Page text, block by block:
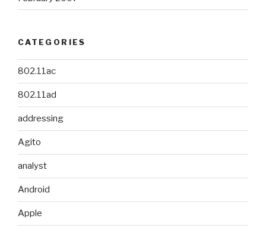
CATEGORIES
802.11ac
802.11ad
addressing
Agito
analyst
Android
Apple